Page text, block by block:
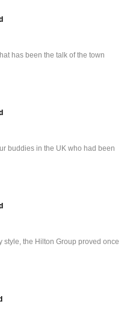
has been the talk of the town
buddies in the UK who had been
style, the Hilton Group proved once